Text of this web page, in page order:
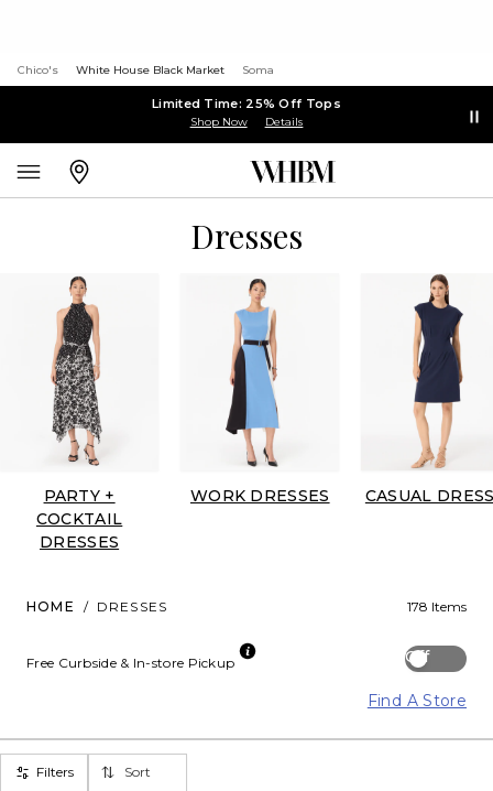
Chico's White House Black Market Soma
Limited Time: 25% Off Tops
Shop Now Details
Dresses
PARTY +
COCKTAIL
DRESSES
WORK DRESSES CASUAL
HOME / DRESSES 178 Items
Off
Free Curbside & In-store Pickup
Find A Store
Filters Sort